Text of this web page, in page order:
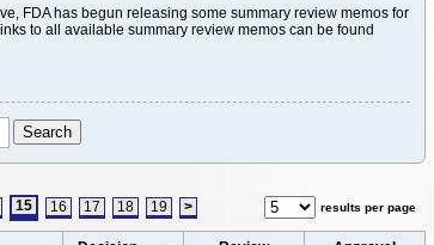
FDA has begun releasing some summary review memos for
to all available summary review memos can be found
15 16 17 18 19 > results per page